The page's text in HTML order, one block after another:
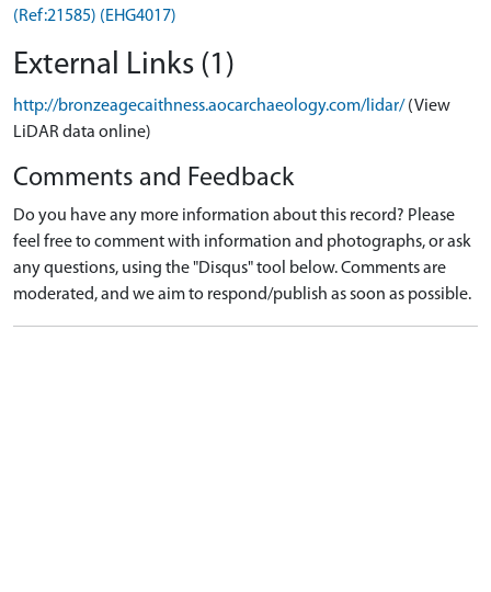
(Ref:21585) (EHG4017)
External Links (1)
http://bronzeagecaithness.aocarchaeology.com/lidar/ (View
LiDAR data online)
Comments and Feedback
Do you have any more information about this record? Please
feel free to comment with information and photographs, or ask
any questions, using the "Disqus" tool below. Comments are
moderated, and we aim to respond/publish as soon as possible.